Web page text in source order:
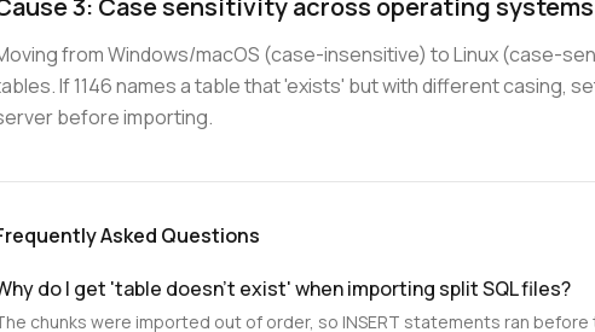
3: Case sensitivity across operating systems
from Windows/macOS (case-insensitive) to Linux (case-
If 1146 names a table that 'exists' but with different
before importing.
Asked Questions
do I get 'table doesn't exist' when importing split SQL files?
chunks were imported out of order, so INSERT statements ran